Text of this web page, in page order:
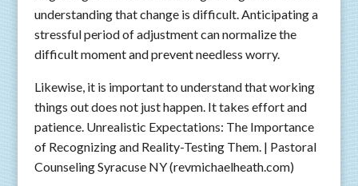
understanding that change is difficult. Anticipating a
stressful period of adjustment can normalize the
difficult moment and prevent needless worry.
Likewise, it is important to understand that working
things out does not just happen. It takes effort and
patience. Unrealistic Expectations: The Importance
of Recognizing and Reality-Testing Them. | Pastoral
Counseling Syracuse NY (revmichaelheath.com)